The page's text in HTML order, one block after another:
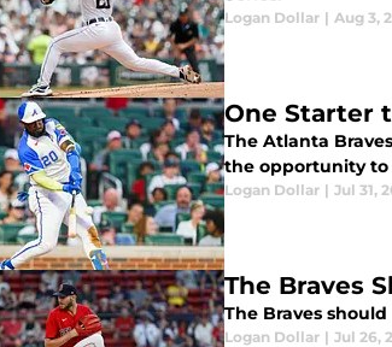
Logan Dollar | Aug 3,
One Starter
The Atlanta
the opportunity
Logan Dollar | Jul 31,
The Braves
The Braves
Logan Dollar | Jul 26,